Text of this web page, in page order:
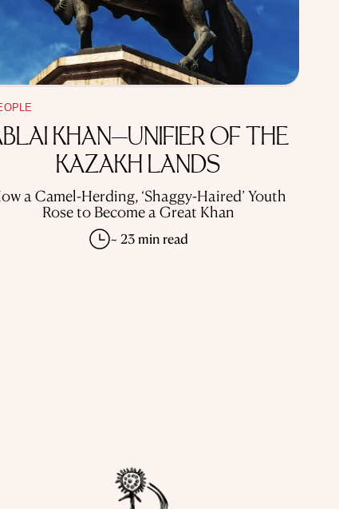
KHAN—UNIFIER OF THE
KAZAKH LANDS
a Camel-Herding, ‘Shaggy-Haired’ Youth
Rose to Become a Great Khan
~ 23 min read